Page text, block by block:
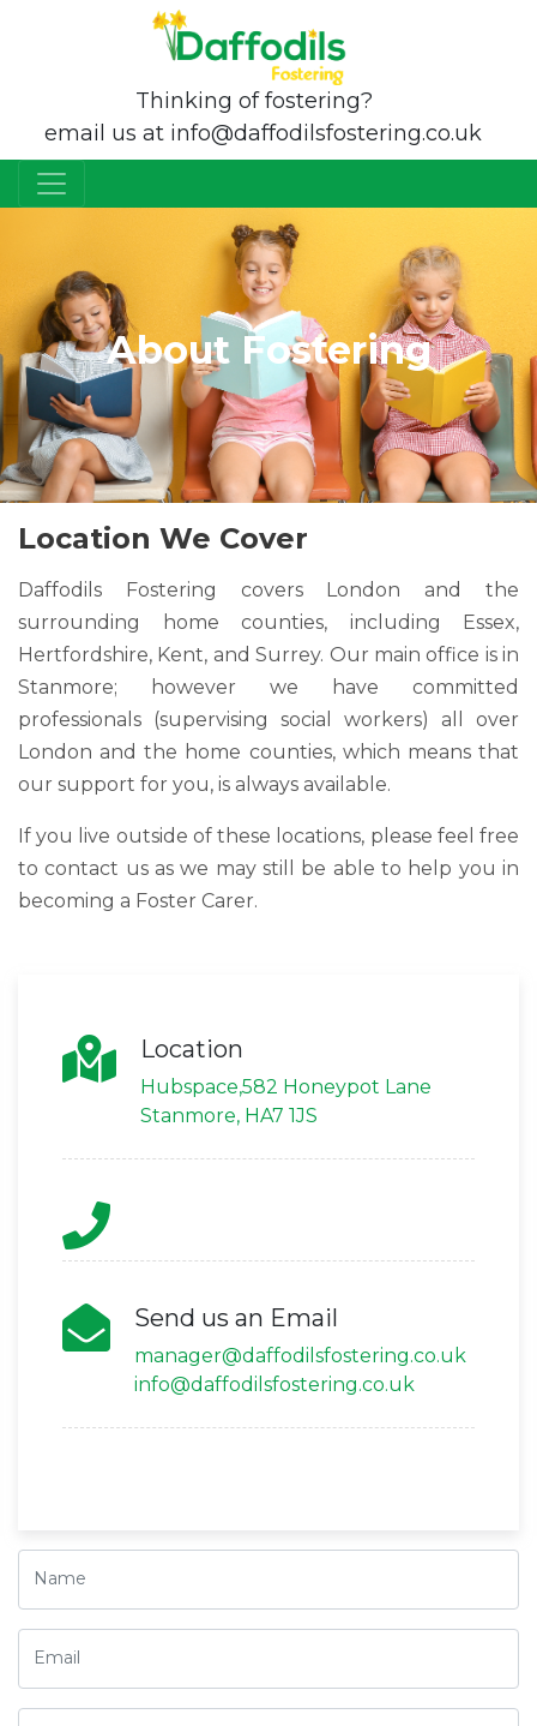
Thinking of fostering?
email us at info@daffodilsfostering.co.uk
About Fostering
Location We Cover
Daffodils Fostering covers London and the
surrounding home counties, including Essex,
Hertfordshire, Kent, and Surrey. Our main office is in
Stanmore; however we have committed
professionals (supervising social workers) all over
London and the home counties, which means that
our support for you, is always available.
If you live outside of these locations, please feel free
to contact us as we may still be able to help you in
becoming a Foster Carer.
Location
Hubspace,582 Honeypot Lane
Stanmore, HA7 1JS
Send us an Email
manager@daffodilsfostering.co.uk
info@daffodilsfostering.co.uk